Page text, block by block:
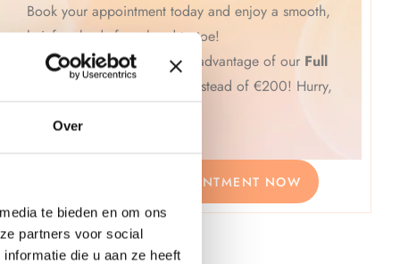
Over
te bieden en om ons
partners voor social
die u aan ze heeft
Book your appointment today and enjoy a smooth,
hair-free body from head to toe!
Click "Book Now" and take advantage of our Full
Body Deal for just €159
instead of €200! Hurry,
BOOK YOUR APPOINTMENT NOW